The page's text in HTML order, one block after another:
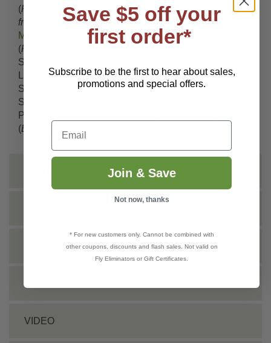
(Pandemis pyrusana), Leafroller (Argyrotaenia
franciscana),Leafroller (Epiphyas postvittana),
Mealybug
Planococcus citri),Mealybug
(Pseudococcus sp
Scale (
Leafroller (Argyrotaenia velutinana),Scale(Mult.),
Silverleaf whitefly (Bemisia sp),Spider Mites
Spinach Leafminer (
Potato Whitefly (
(Bemisia sp
TECHNICAL
VIDEO
Save $5 off your
first order*
Subscribe to be the first to hear about sales,
promotions and special offers.
Email
Join & Save
Not now, thanks
* For new customers only. Cannot be combined with
other coupons, discounts and flash sales. Not valid on
Fly Eliminators or Gift Certificates.